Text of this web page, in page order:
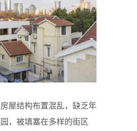
屋结构布置混乱，缺乏年
，被填塞在多样的街区